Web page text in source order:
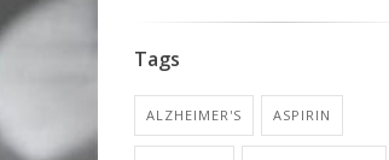
Tags
ALZHEIMER'S ASPIRIN